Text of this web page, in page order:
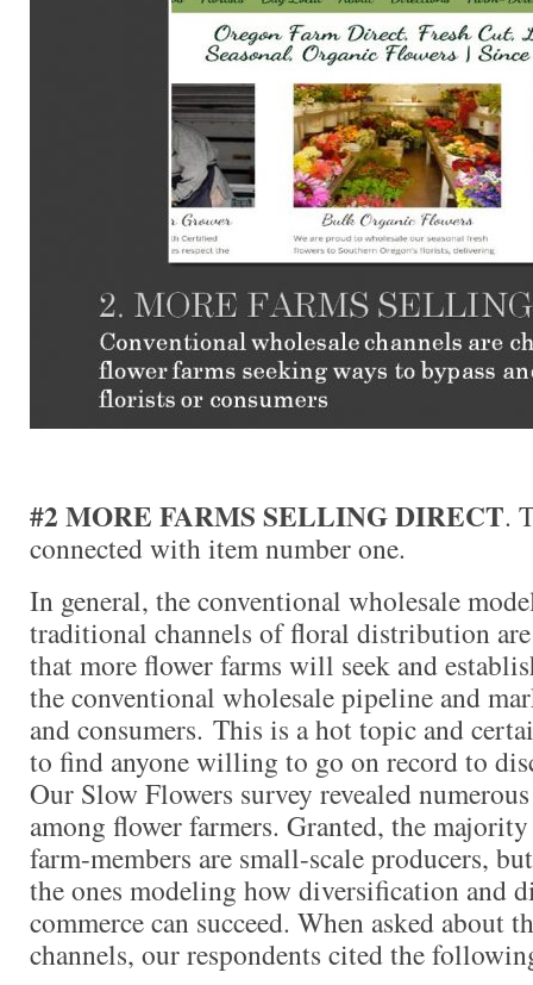
#2 MORE FARMS SELLING DIRECT.
connected with item number one.
In general, the conventional wholesale
traditional channels of floral distribution
that more flower farms will seek and
the conventional wholesale pipeline and
and consumers. This is a hot topic and
to find anyone willing to go on record to
Our Slow Flowers survey revealed
among flower farmers. Granted, the
farm-members are small-scale producers,
the ones modeling how diversification and
commerce can succeed. When asked about
channels, our respondents cited the